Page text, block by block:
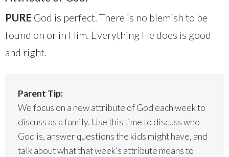
PURE God is perfect. There is no blemish to be
found on or in Him. Everything He does is good
and right.
Parent Tip:
We focus on a new attribute of God each week to
discuss as a family. Use this time to discuss who
God is, answer questions the kids might have, and
talk about what that week’s attribute means to